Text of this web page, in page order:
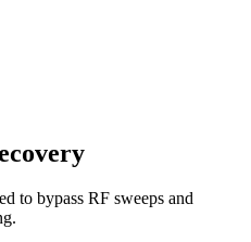
to bypass RF sweeps and